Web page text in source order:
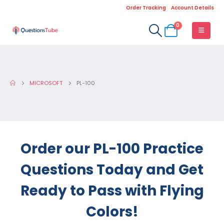
Order Tracking Account Details
0
MICROSOFT PL-100
Order our PL-100 Practice
Questions Today and Get
Ready to Pass with Flying
Colors!